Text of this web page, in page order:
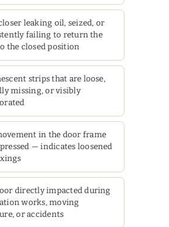
leaking oil, seized, or
failing to return the
the closed position
strips that are loose,
missing, or visibly
in the door frame
— indicates loosened
directly impacted during
works, moving
or accidents